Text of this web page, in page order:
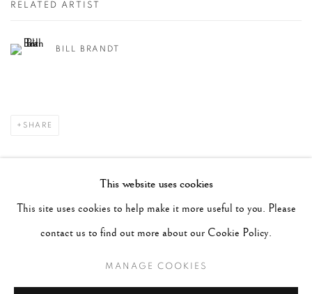
RELATED ARTIST
BILL BRANDT
SHARE
This website uses cookies
This site uses cookies to help make it more useful to you. Please
contact us to find out more about our Cookie Policy.
MANAGE COOKIES